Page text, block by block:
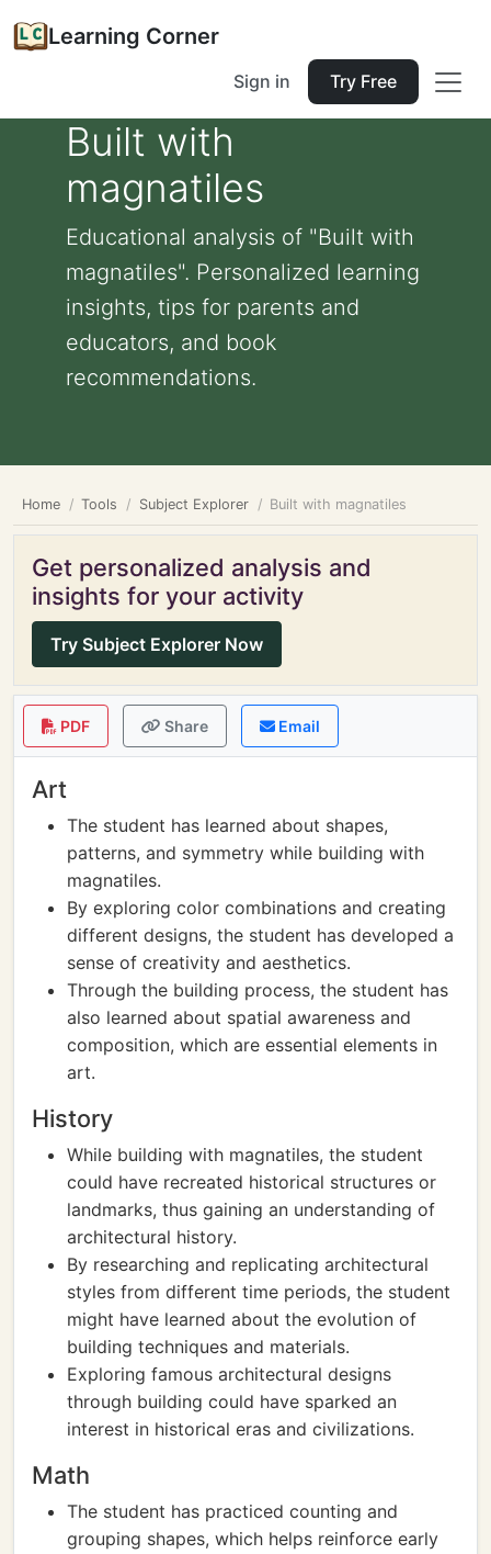
Learning Corner
Sign in Try Free
Built with
magnatiles
Educational analysis of "Built with
magnatiles". Personalized learning
insights, tips for parents and
educators, and book
recommendations.
Home Tools Subject Explorer Built with magnatiles
Get personalized analysis and
insights for your activity
Try Subject Explorer Now
PDF Share Email
Art
The student has learned about shapes,
patterns, and symmetry while building with
magnatiles.
By exploring color combinations and creating
different designs, the student has developed a
sense of creativity and aesthetics.
Through the building process, the student has
also learned about spatial awareness and
composition, which are essential elements in
art.
History
While building with magnatiles, the student
could have recreated historical structures or
landmarks, thus gaining an understanding of
architectural history.
By researching and replicating architectural
styles from different time periods, the student
might have learned about the evolution of
building techniques and materials.
Exploring famous architectural designs
through building could have sparked an
interest in historical eras and civilizations.
Math
The student has practiced counting and
grouping shapes, which helps reinforce early